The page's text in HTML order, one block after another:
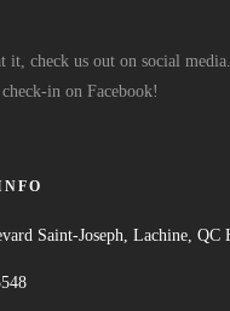
it, check us out on social
in on Facebook!
Saint-Joseph, Lachine, QC